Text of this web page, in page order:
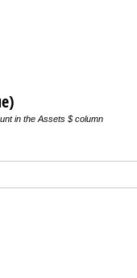
in the Assets $ column